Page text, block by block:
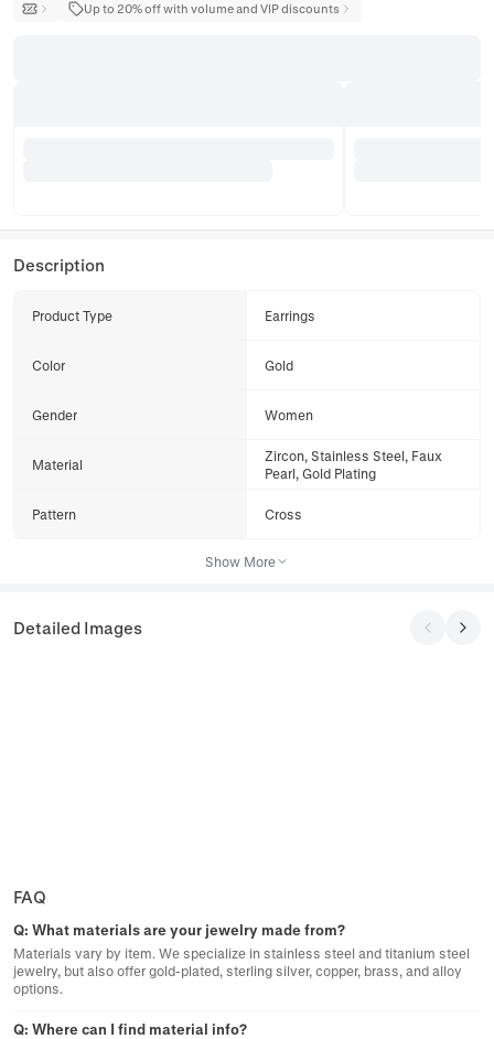
Up to 20% off with volume and VIP discounts
Description
Product Type Earrings
Color Gold
Gender Women
Material
Zircon, Stainless Steel, Faux
Pearl, Gold Plating
Pattern Cross
Show More
Detailed Images
FAQ
Q: What materials are your jewelry made from?
Materials vary by item. We specialize in stainless steel and titanium steel
jewelry, but also offer gold-plated, sterling silver, copper, brass, and alloy
options.
Q: Where can I find material info?